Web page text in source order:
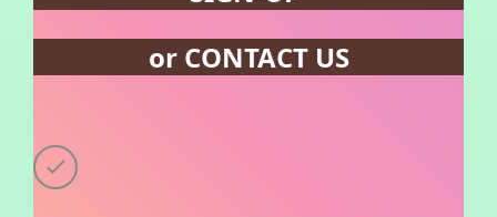
or CONTACT US